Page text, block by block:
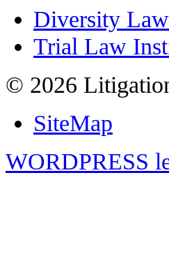
Diversity
Trial Law
© 2026
SiteMap
WORDPRESS